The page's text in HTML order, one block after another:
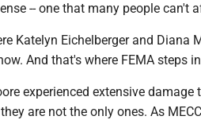
-- one that many people can't
Katelyn Eichelberger and Diana
And that's where FEMA steps
experienced extensive
are not the only ones. As